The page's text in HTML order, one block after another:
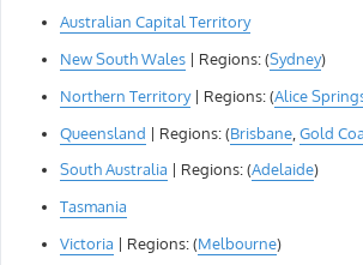
Australian Capital Territory
New South Wales | Regions: (Sydney)
Northern Territory| Regions: (Alice
Queensland | Regions: (Brisbane Gold
South Australia | Regions: (Adelaide)
Tasmania
Victoria | Regions: (Melbourne)